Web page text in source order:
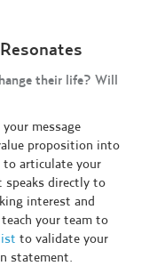
their life? Will
message
proposition into
to articulate your
speaks directly to
interest and
your team to
to validate your
statement.